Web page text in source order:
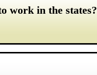
work in the states?